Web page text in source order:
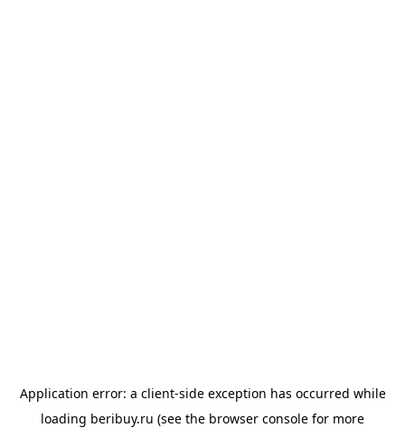
Application error: a client-side exception has occurred while
loading beribuy.ru (see the browser console for more